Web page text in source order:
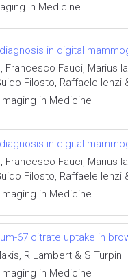
in Medicine
in digital
Francesco Fauci, Marius
Filosto, Raffaele Ienzi
Imaging in Medicine
in digital
Francesco Fauci, Marius
Filosto, Raffaele Ienzi
Imaging in Medicine
67 citrate uptake in
R Lambert & S Turpin
Imaging in Medicine